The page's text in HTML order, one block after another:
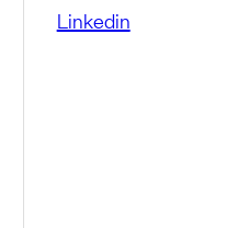
Linkedin